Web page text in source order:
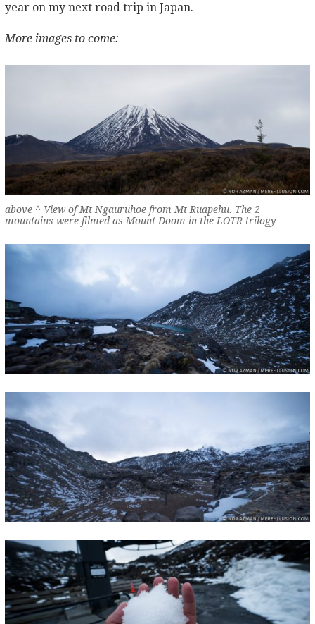
year on my next road trip in Japan.
More images to come:
above ^ View of Mt Ngauruhoe from Mt Ruapehu. The 2
mountains were filmed as Mount Doom in the LOTR trilogy